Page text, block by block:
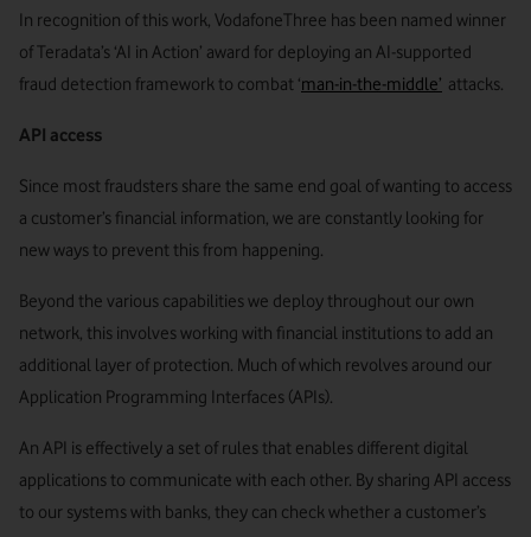
In recognition of this work, VodafoneThree has been named winner
of Teradata’s ‘AI in Action’ award for deploying an AI-supported
fraud detection framework to combat ‘man-in-the-middle’ attacks.
API access
Since most fraudsters share the same end goal of wanting to access
a customer’s financial information, we are constantly looking for
new ways to prevent this from happening.
Beyond the various capabilities we deploy throughout our own
network, this involves working with financial institutions to add an
additional layer of protection. Much of which revolves around our
Application Programming Interfaces (APIs).
An API is effectively a set of rules that enables different digital
applications to communicate with each other. By sharing API access
to our systems with banks, they can check whether a customer’s